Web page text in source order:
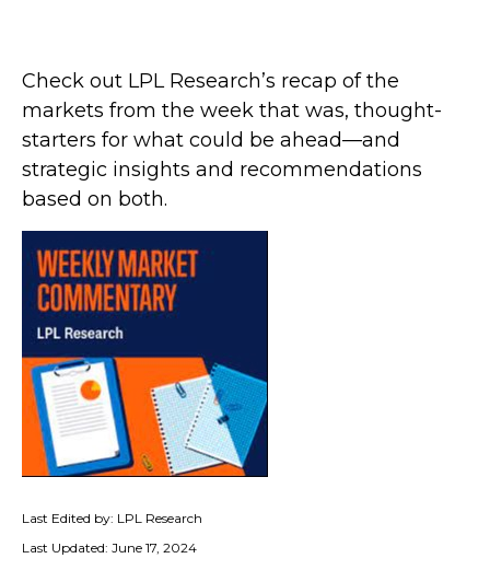
Check out LPL Research’s recap of the
markets from the week that was, thought-
starters for what could be ahead—and
strategic insights and recommendations
based on both.
Last Edited by: LPL Research
Last Updated: June 17, 2024